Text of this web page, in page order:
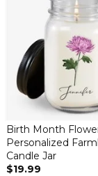
This is an
of my daughters!
Bunnies!!
Denise C.on
Birth Month
Personalized
Candle Jar
$19.99